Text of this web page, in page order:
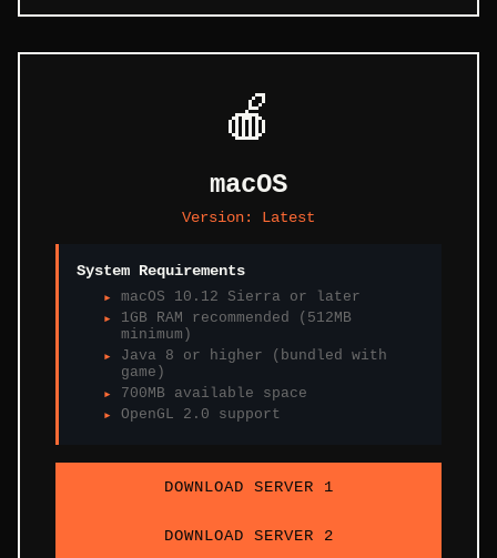
🍎
macOS
Version: Latest
System Requirements
macOS 10.12 Sierra or later
1GB RAM recommended (512MB
minimum)
Java 8 or higher (bundled with
game)
700MB available space
OpenGL 2.0 support
DOWNLOAD SERVER 1
DOWNLOAD SERVER 2